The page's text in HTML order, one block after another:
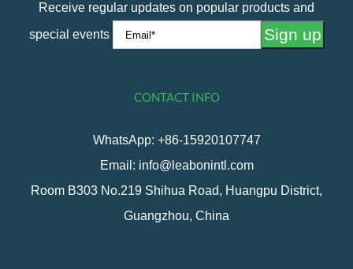
Receive regular updates on popular products and
special events
CONTACT INFO
WhatsApp: +86-15920107747
Email: info@leabonintl.com
Room B303 No.219 Shihua Road, Huangpu District,
Guangzhou, China